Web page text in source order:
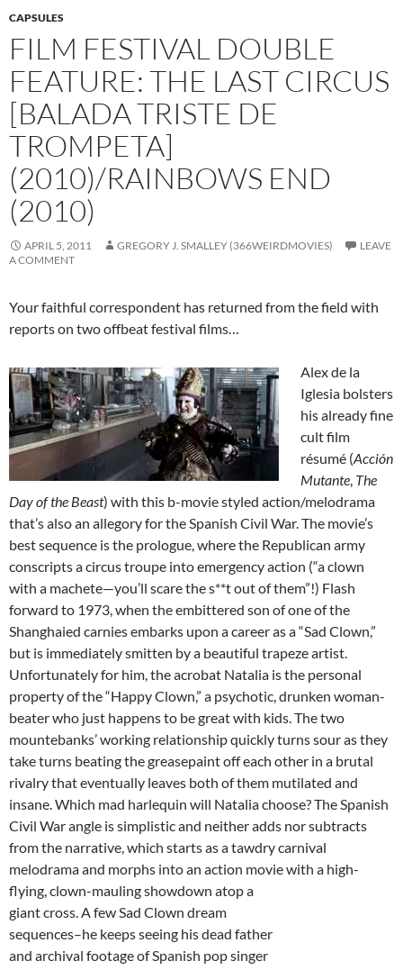
CAPSULES
FILM FESTIVAL DOUBLE
FEATURE: THE LAST CIRCUS
[BALADA TRISTE DE
TROMPETA]
(2010)/RAINBOWS END
(2010)
APRIL 5, 2011 GREGORY J. SMALLEY (366WEIRDMOVIES)
LEAVE
A COMMENT
Your faithful correspondent has returned from the field with
reports on two offbeat festival films…
Alex de la
Iglesia bolsters
his already fine
cult film
résumé (Acción
Mutante The
Day of the Beast) with this b-movie styled action/melodrama
that’s also an allegory for the Spanish Civil War. The movie’s
best sequence is the prologue, where the Republican army
conscripts a circus troupe into emergency action (“a clown
with a machete—you’ll scare the s**t out of them”!) Flash
forward to 1973, when the embittered son of one of the
Shanghaied carnies embarks upon a career as a “Sad Clown,”
but is immediately smitten by a beautiful trapeze artist.
Unfortunately for him, the acrobat Natalia is the personal
property of the “Happy Clown,” a psychotic, drunken woman-
beater who just happens to be great with kids. The two
mountebanks’ working relationship quickly turns sour as they
take turns beating the greasepaint off each other in a brutal
rivalry that eventually leaves both of them mutilated and
insane. Which mad harlequin will Natalia choose? The Spanish
Civil War angle is simplistic and neither adds nor subtracts
from the narrative, which starts as a tawdry carnival
melodrama and morphs into an action movie with a high-
flying, clown-mauling showdown atop a
giant cross. A few Sad Clown dream
sequences–he keeps seeing his dead father
and archival footage of Spanish pop singer